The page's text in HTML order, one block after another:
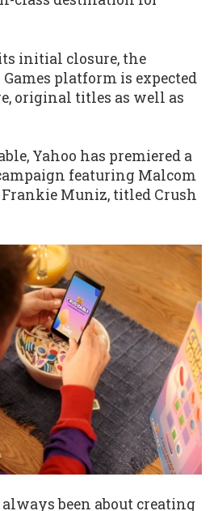
initial closure, the
platform is expected
original titles as well as
Yahoo has premiered a
featuring Malcom
Muniz, titled Crush
been about creating